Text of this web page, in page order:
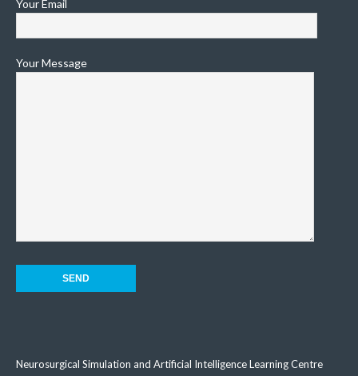
Your Email
Your Message
Neurosurgical Simulation and Artificial Intelligence Learning Centre